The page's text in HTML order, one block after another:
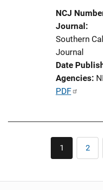
NCJ
Journal
Southern
Journal
Date
Agencies
P
t
PDF
Current
page
1 Page
2